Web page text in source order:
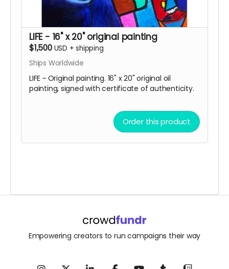
LIFE - 16" x 20" original painting
$1,500 USD +shipping
Ships Worldwide
LIFE ~ Original painting. 16" x 20" original oil
painting, signed with certificate of authenticity.
Order this product
Empowering creators to run campaigns their way